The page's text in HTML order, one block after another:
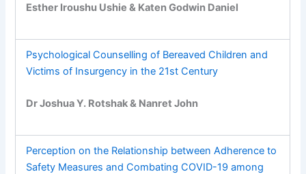
Esther Iroushu Ushie & Katen Godwin Daniel
Psychological Counselling of Bereaved Children and
Victims of Insurgency in the 21st Century
Dr Joshua Y. Rotshak & Nanret John
Perception on the Relationship between Adherence to
Safety Measures and Combating COVID-19 among